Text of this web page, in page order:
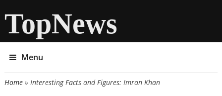
TopNews
Menu
You are here
Home» Interesting Facts and Figures: Imran Khan